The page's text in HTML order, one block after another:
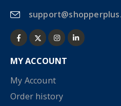
MY ACCOUNT
My Account
Order history